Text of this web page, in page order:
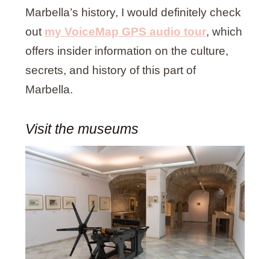
Marbella’s history, I would definitely check
out my VoiceMap GPS audio tour, which
offers insider information on the culture,
secrets, and history of this part of
Marbella.
Visit the museums